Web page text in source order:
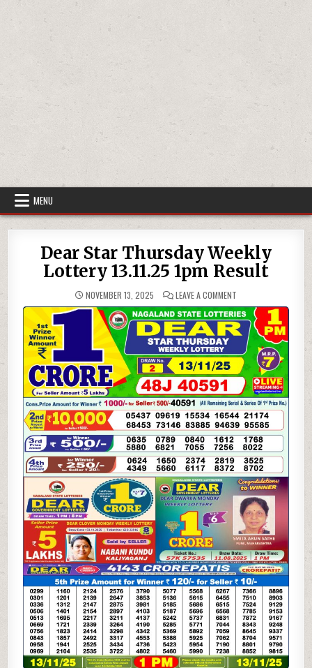
MENU
Dear Star Thursday Weekly
Lottery 13.11.25 1pm Result
NOVEMBER 13, 2025 LEAVE A COMMENT
STAR
THURSDAY
WEEKLY
LOTTERY
13.11.25
1PM
RESULT